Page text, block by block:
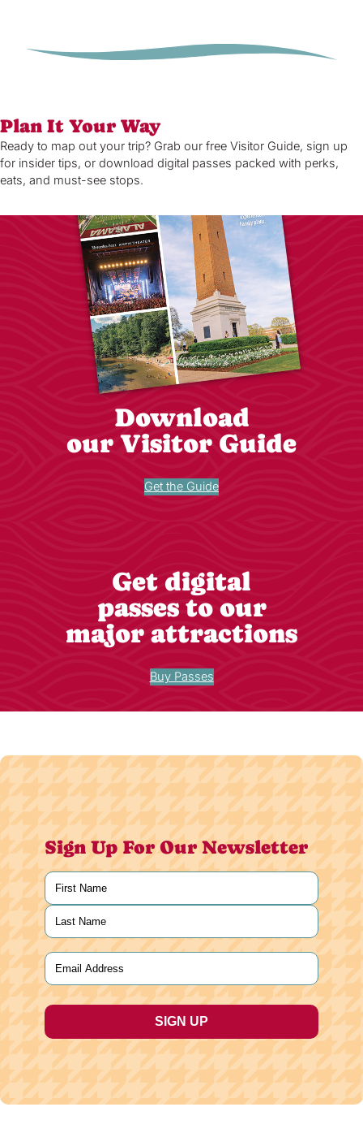
Plan It Your Way
Ready to map out your trip? Grab our free Visitor Guide, sign up
for insider tips, or download digital passes packed with perks,
eats, and must-see stops.
Download
our Visitor Guide
Get the Guide
Get digital
passes to our
major attractions
Buy Passes
Sign Up For Our Newsletter
Name
First
Last
Email